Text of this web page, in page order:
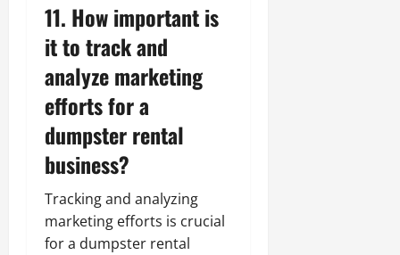
11. How important is
it to track and
analyze marketing
efforts for a
dumpster rental
business?
Tracking and analyzing
marketing efforts is crucial
for a dumpster rental